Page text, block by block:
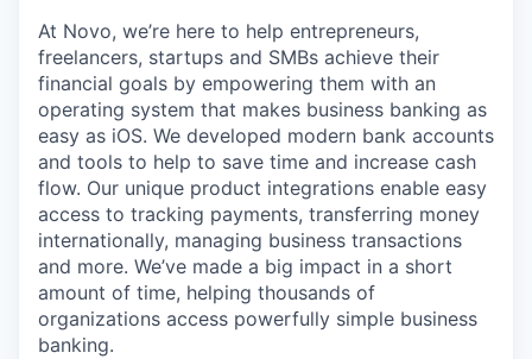
At Novo, we’re here to help entrepreneurs,
freelancers, startups and SMBs achieve their
financial goals by empowering them with an
operating system that makes business banking as
easy as iOS. We developed modern bank accounts
and tools to help to save time and increase cash
flow. Our unique product integrations enable easy
access to tracking payments, transferring money
internationally, managing business transactions
and more. We’ve made a big impact in a short
amount of time, helping thousands of
organizations access powerfully simple business
banking.